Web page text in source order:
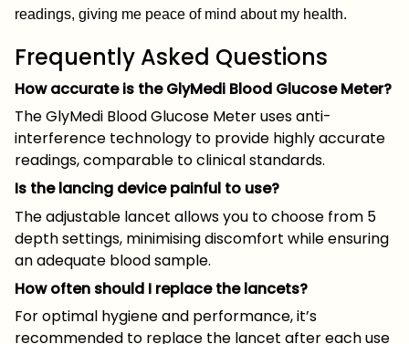
readings, giving me peace of mind about my health.
Frequently Asked Questions
How accurate is the GlyMedi Blood Glucose Meter?
The GlyMedi Blood Glucose Meter uses anti-
interference technology to provide highly accurate
readings, comparable to clinical standards.
Is the lancing device painful to use?
The adjustable lancet allows you to choose from 5
depth settings, minimising discomfort while ensuring
an adequate blood sample.
How often should I replace the lancets?
For optimal hygiene and performance, it’s
recommended to replace the lancet after each use